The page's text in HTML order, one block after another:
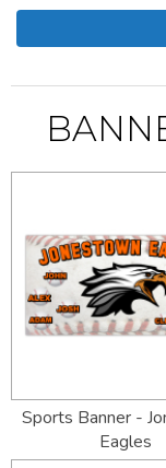
Sports Banner -
Eagles